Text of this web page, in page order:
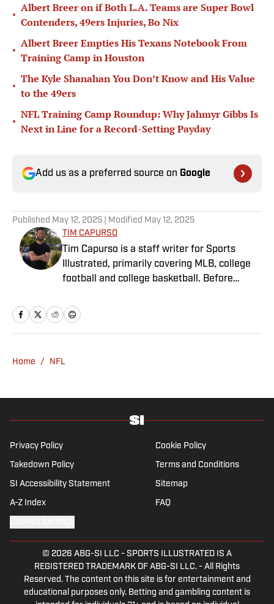
•
Albert Breer on if Both L.A. Teams are Super Bowl
Contenders, 49ers Injuries, Bo Nix
•
Albert Breer Empties His Texans Notebook From
Training Camp in Houston
•
The Kyle Shanahan You Don’t Know and His Value
to the 49ers
•
NFL Training Camp Roundup: Why Jahmyr Gibbs Is
Next in Line for a Record-Setting Payday
Add us as a preferred source on Google
Published May 12, 2025 | Modified May 12, 2025
TIM CAPURSO
Tim Capurso is a staff writer for Sports
Illustrated, primarily covering MLB, college
football and college basketball. Before
worked at RotoBaller and ClutchPoints and is
a graduate of Assumption University. When
A resident of New York, Capurso openly
football team again.
Home / NFL
Privacy Policy Cookie Policy
Takedown Policy Terms and Conditions
SI Accessibility Statement Sitemap
A-Z Index FAQ
© 2026 ABG-SI LLC - SPORTS ILLUSTRATED IS A
REGISTERED TRADEMARK OF ABG-SI LLC. - All Rights
Reserved. The content on this site is for entertainment and
educational purposes only. Betting and gambling content is